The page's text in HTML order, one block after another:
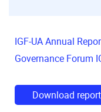
IGF-UA Annual
Governance Forum
Download report